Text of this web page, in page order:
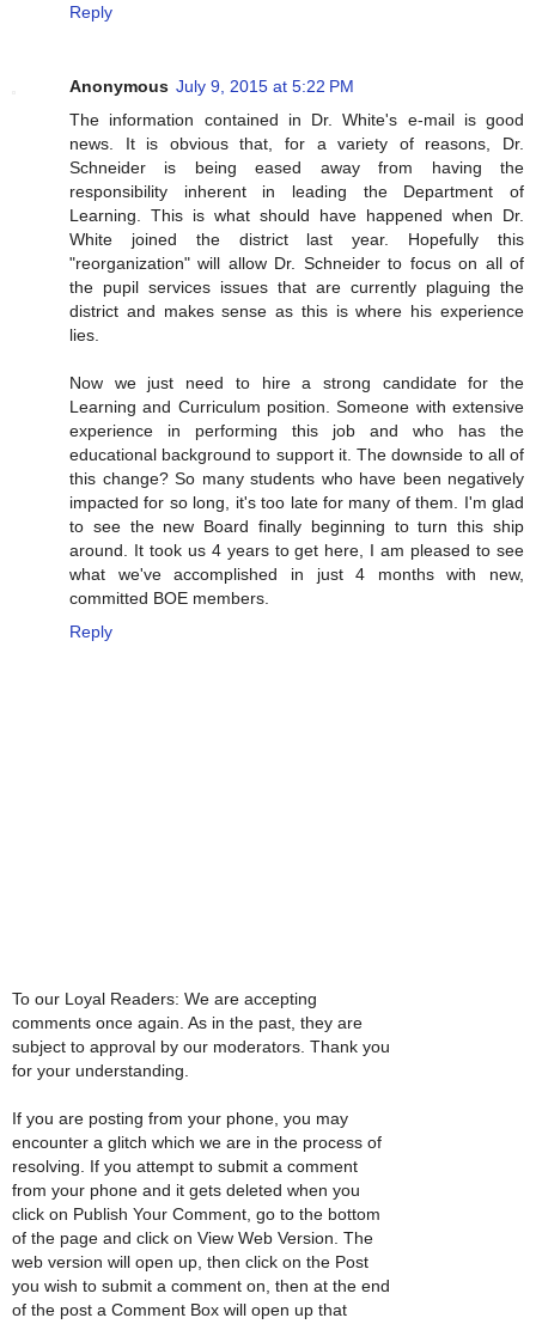
Reply
Anonymous July 9, 2015 at 5:22 PM
The information contained in Dr. White's e-mail is good
news. It is obvious that, for a variety of reasons, Dr.
Schneider is being eased away from having the
responsibility inherent in leading the Department of
Learning. This is what should have happened when Dr.
White joined the district last year. Hopefully this
"reorganization" will allow Dr. Schneider to focus on all of
the pupil services issues that are currently plaguing the
district and makes sense as this is where his experience
lies.
Now we just need to hire a strong candidate for the
Learning and Curriculum position. Someone with extensive
experience in performing this job and who has the
educational background to support it. The downside to all of
this change? So many students who have been negatively
impacted for so long, it's too late for many of them. I'm glad
to see the new Board finally beginning to turn this ship
around. It took us 4 years to get here, I am pleased to see
what we've accomplished in just 4 months with new,
committed BOE members.
Reply
To our Loyal Readers: We are accepting
comments once again. As in the past, they are
subject to approval by our moderators. Thank you
for your understanding.
If you are posting from your phone, you may
encounter a glitch which we are in the process of
resolving. If you attempt to submit a comment
from your phone and it gets deleted when you
click on Publish Your Comment, go to the bottom
of the page and click on View Web Version. The
web version will open up, then click on the Post
you wish to submit a comment on, then at the end
of the post a Comment Box will open up that